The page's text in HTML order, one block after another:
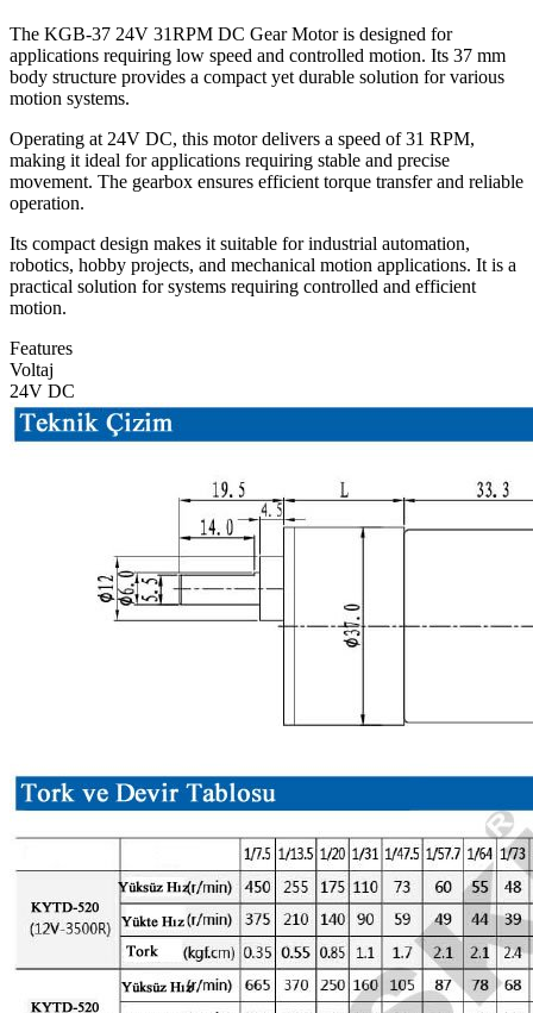
The KGB-37 24V 31RPM DC Gear Motor is designed for
applications requiring low speed and controlled motion. Its 37 mm
body structure provides a compact yet durable solution for various
motion systems.
Operating at 24V DC, this motor delivers a speed of 31 RPM,
making it ideal for applications requiring stable and precise
movement. The gearbox ensures efficient torque transfer and reliable
operation.
Its compact design makes it suitable for industrial automation,
robotics, hobby projects, and mechanical motion applications. It is a
practical solution for systems requiring controlled and efficient
motion.
Features
Voltaj
24V DC